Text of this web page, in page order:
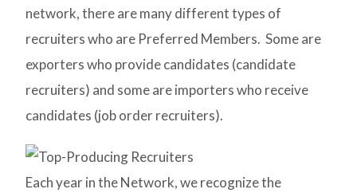
network, there are many different types of
recruiters who are Preferred Members. Some are
exporters who provide candidates (candidate
recruiters) and some are importers who receive
candidates (job order recruiters).
Each year in the Network, we recognize the